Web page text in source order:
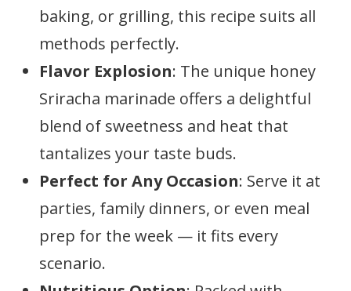
baking, or grilling, this recipe suits all
methods perfectly.
Flavor Explosion: The unique honey
Sriracha marinade offers a delightful
blend of sweetness and heat that
tantalizes your taste buds.
Perfect for Any Occasion: Serve it at
parties, family dinners, or even meal
prep for the week — it fits every
scenario.